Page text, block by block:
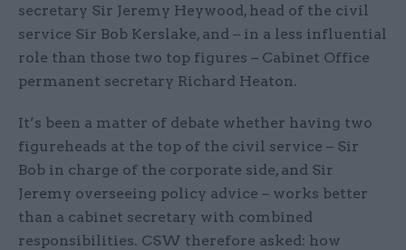
secretary Sir Jeremy Heywood, head of the civil
service Sir Bob Kerslake, and – in a less influential
role than those two top figures – Cabinet Office
permanent secretary Richard Heaton.
It’s been a matter of debate whether having two
figureheads at the top of the civil service – Sir
Bob in charge of the corporate side, and Sir
Jeremy overseeing policy advice – works better
than a cabinet secretary with combined
responsibilities. CSW therefore asked: how